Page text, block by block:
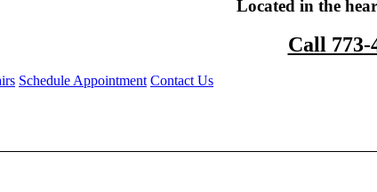
Located in the
Call 773-
Schedule Appointment Contact Us